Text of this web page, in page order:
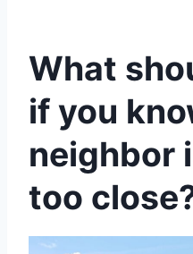
What
if you
neighbor
too